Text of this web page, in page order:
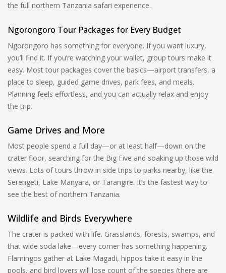
the full northern Tanzania safari experience.
Ngorongoro Tour Packages for Every Budget
Ngorongoro has something for everyone. If you want luxury,
you’ll find it. If you’re watching your wallet, group tours make it
easy. Most tour packages cover the basics—airport transfers, a
place to sleep, guided game drives, park fees, and meals.
Planning feels effortless, and you can actually relax and enjoy
the trip.
Game Drives and More
Most people spend a full day—or at least half—down on the
crater floor, searching for the Big Five and soaking up those wild
views. Lots of tours throw in side trips to parks nearby, like the
Serengeti, Lake Manyara, or Tarangire. It’s the fastest way to
see the best of northern Tanzania.
Wildlife and Birds Everywhere
The crater is packed with life. Grasslands, forests, swamps, and
that wide soda lake—every corner has something happening.
Flamingos gather at Lake Magadi, hippos take it easy in the
pools, and bird lovers will lose count of the species (there are